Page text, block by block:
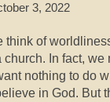
3, 2022
think of
church. In fact, we
nothing to do
in God. But